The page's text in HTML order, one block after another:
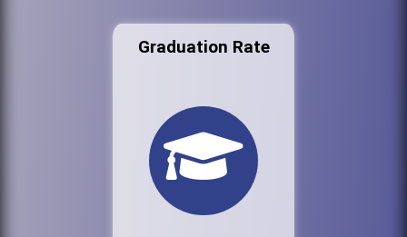
Graduation Rate